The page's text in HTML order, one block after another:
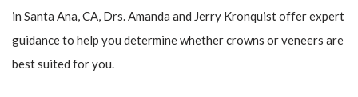
in Santa Ana, CA, Drs. Amanda and Jerry Kronquist offer expert
guidance to help you determine whether crowns or veneers are
best suited for you.